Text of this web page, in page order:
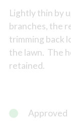
Lightly thin by
branches, the
trimming back
the lawn. The
retained.
Approved